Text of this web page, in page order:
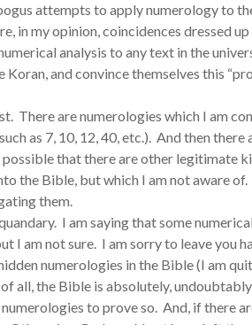
attempts to apply numerology to
in my opinion, coincidences dressed
analysis to any text in the
and convince themselves this
There are numerologies which I am
as 7, 10, 12, 40, etc.). And then there
that there are other legitimate
the Bible, but which I am not aware
them.
I am saying that some
I am not sure. I am sorry to leave you
numerologies in the Bible (I am
all, the Bible is absolutely,
to prove so. And, if there